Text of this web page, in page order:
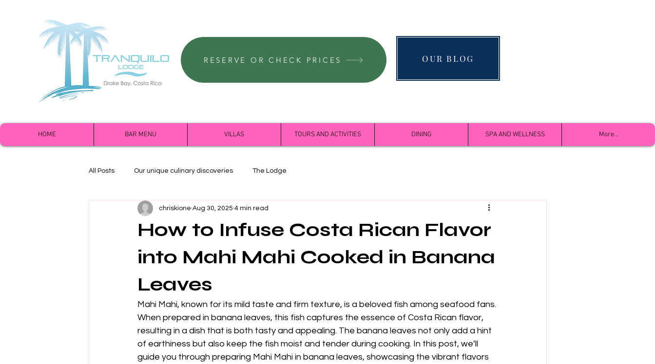
RESERVE OR CHECK PRICES OUR BLOG
HOME BAR MENU VILLAS TOURS AND ACTIVITIES DINING SPA AND WELLNESS More...
All Posts Our unique culinary discoveries The Lodge
How to Infuse Costa Rican Flavor
into Mahi Mahi Cooked in Banana
Leaves
chriskione Aug 30, 2025 4 min read
Mahi Mahi, known for its mild taste and firm texture, is a beloved fish among seafood fans.
When prepared in banana leaves, this fish captures the essence of Costa Rican flavor,
resulting in a dish that is both tasty and appealing. The banana leaves not only add a hint
of earthiness but also keep the fish moist and tender during cooking. In this post, we’ll
guide you through preparing Mahi Mahi in banana leaves, showcasing the vibrant flavors